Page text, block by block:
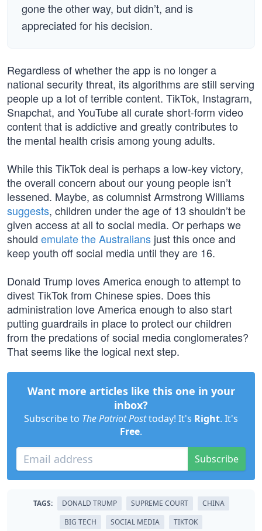
gone the other way, but didn’t, and is
appreciated for his decision.
Regardless of whether the app is no longer a
national security threat, its algorithms are still serving
people up a lot of terrible content. TikTok, Instagram,
Snapchat, and YouTube all curate short-form video
content that is addictive and greatly contributes to
the mental health crisis among young adults.
While this TikTok deal is perhaps a low-key victory,
the overall concern about our young people isn’t
lessened. Maybe, as columnist Armstrong Williams
suggests, children under the age of 13 shouldn’t be
given access at all to social media. Or perhaps we
should emulate the Australians just this once and
keep youth off social media until they are 16.
Donald Trump loves America enough to attempt to
divest TikTok from Chinese spies. Does this
administration love America enough to also start
putting guardrails in place to protect our children
from the predations of social media conglomerates?
That seems like the logical next step.
Want more articles like this one in your
inbox?
Subscribe to The Patriot Posttoday! It's Right. It's
Free.
Subscribe
TAGS: DONALD TRUMP SUPREME COURT
CHINA
BIG TECH
SOCIAL MEDIA TIKTOK